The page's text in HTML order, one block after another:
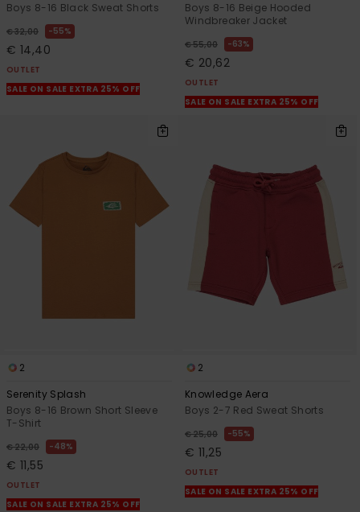
Boys 8-16 Black Sweat Shorts
€ 32,00 55%
€ 14,40
OUTLET
SALE ON SALE EXTRA 25% OFF
Boys 8-16 Beige Hooded
Windbreaker Jacket
€ 55,00 63%
€ 20,62
OUTLET
SALE ON SALE EXTRA 25% OFF
2
Serenity Splash
Boys 8-16 Brown Short Sleeve
T-Shirt
€ 22,00 48%
€ 11,55
OUTLET
SALE ON SALE EXTRA 25% OFF
2
Knowledge Aera
Boys 2-7 Red Sweat Shorts
€ 25,00 55%
€ 11,25
OUTLET
SALE ON SALE EXTRA 25% OFF